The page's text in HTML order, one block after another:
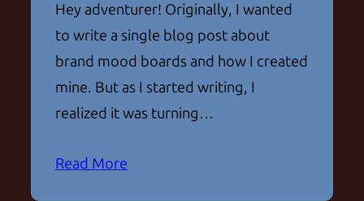
Hey adventurer! Originally, I wanted
to write a single blog post about
brand mood boards and how I created
mine. But as I started writing, I
realized it was turning…
Read More